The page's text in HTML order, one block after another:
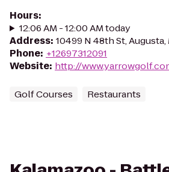
Hours:
12:06 AM - 12:00 AM today
Address: 10499 N 48th St, Augusta,
Phone: +12697312091
Website: http://
Golf Courses Restaurants